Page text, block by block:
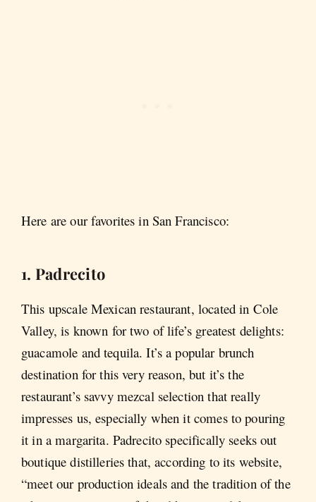
Here are our favorites in San Francisco:
1. Padrecito
This upscale Mexican restaurant, located in Cole
Valley, is known for two of life’s greatest delights:
guacamole and tequila. It’s a popular brunch
destination for this very reason, but it’s the
restaurant’s savvy mezcal selection that really
impresses us, especially when it comes to pouring
it in a margarita. Padrecito specifically seeks out
boutique distilleries that, according to its website,
“meet our production ideals and the tradition of the